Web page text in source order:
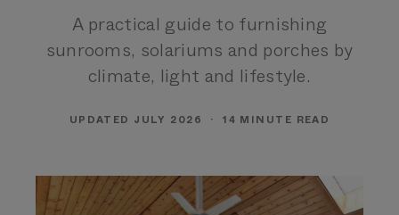
A practical guide to furnishing
sunrooms, solariums and porches by
climate, light and lifestyle.
UPDATED JULY 2026 · 14 MINUTE READ